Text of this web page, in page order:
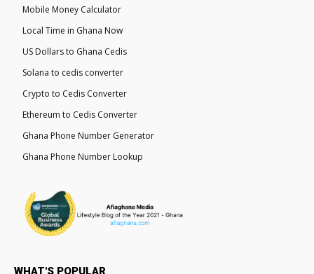
Mobile Money Calculator
Local Time in Ghana Now
US Dollars to Ghana Cedis
Solana to cedis converter
Crypto to Cedis Converter
Ethereum to Cedis Converter
Ghana Phone Number Generator
Ghana Phone Number Lookup
WHAT'S POPULAR